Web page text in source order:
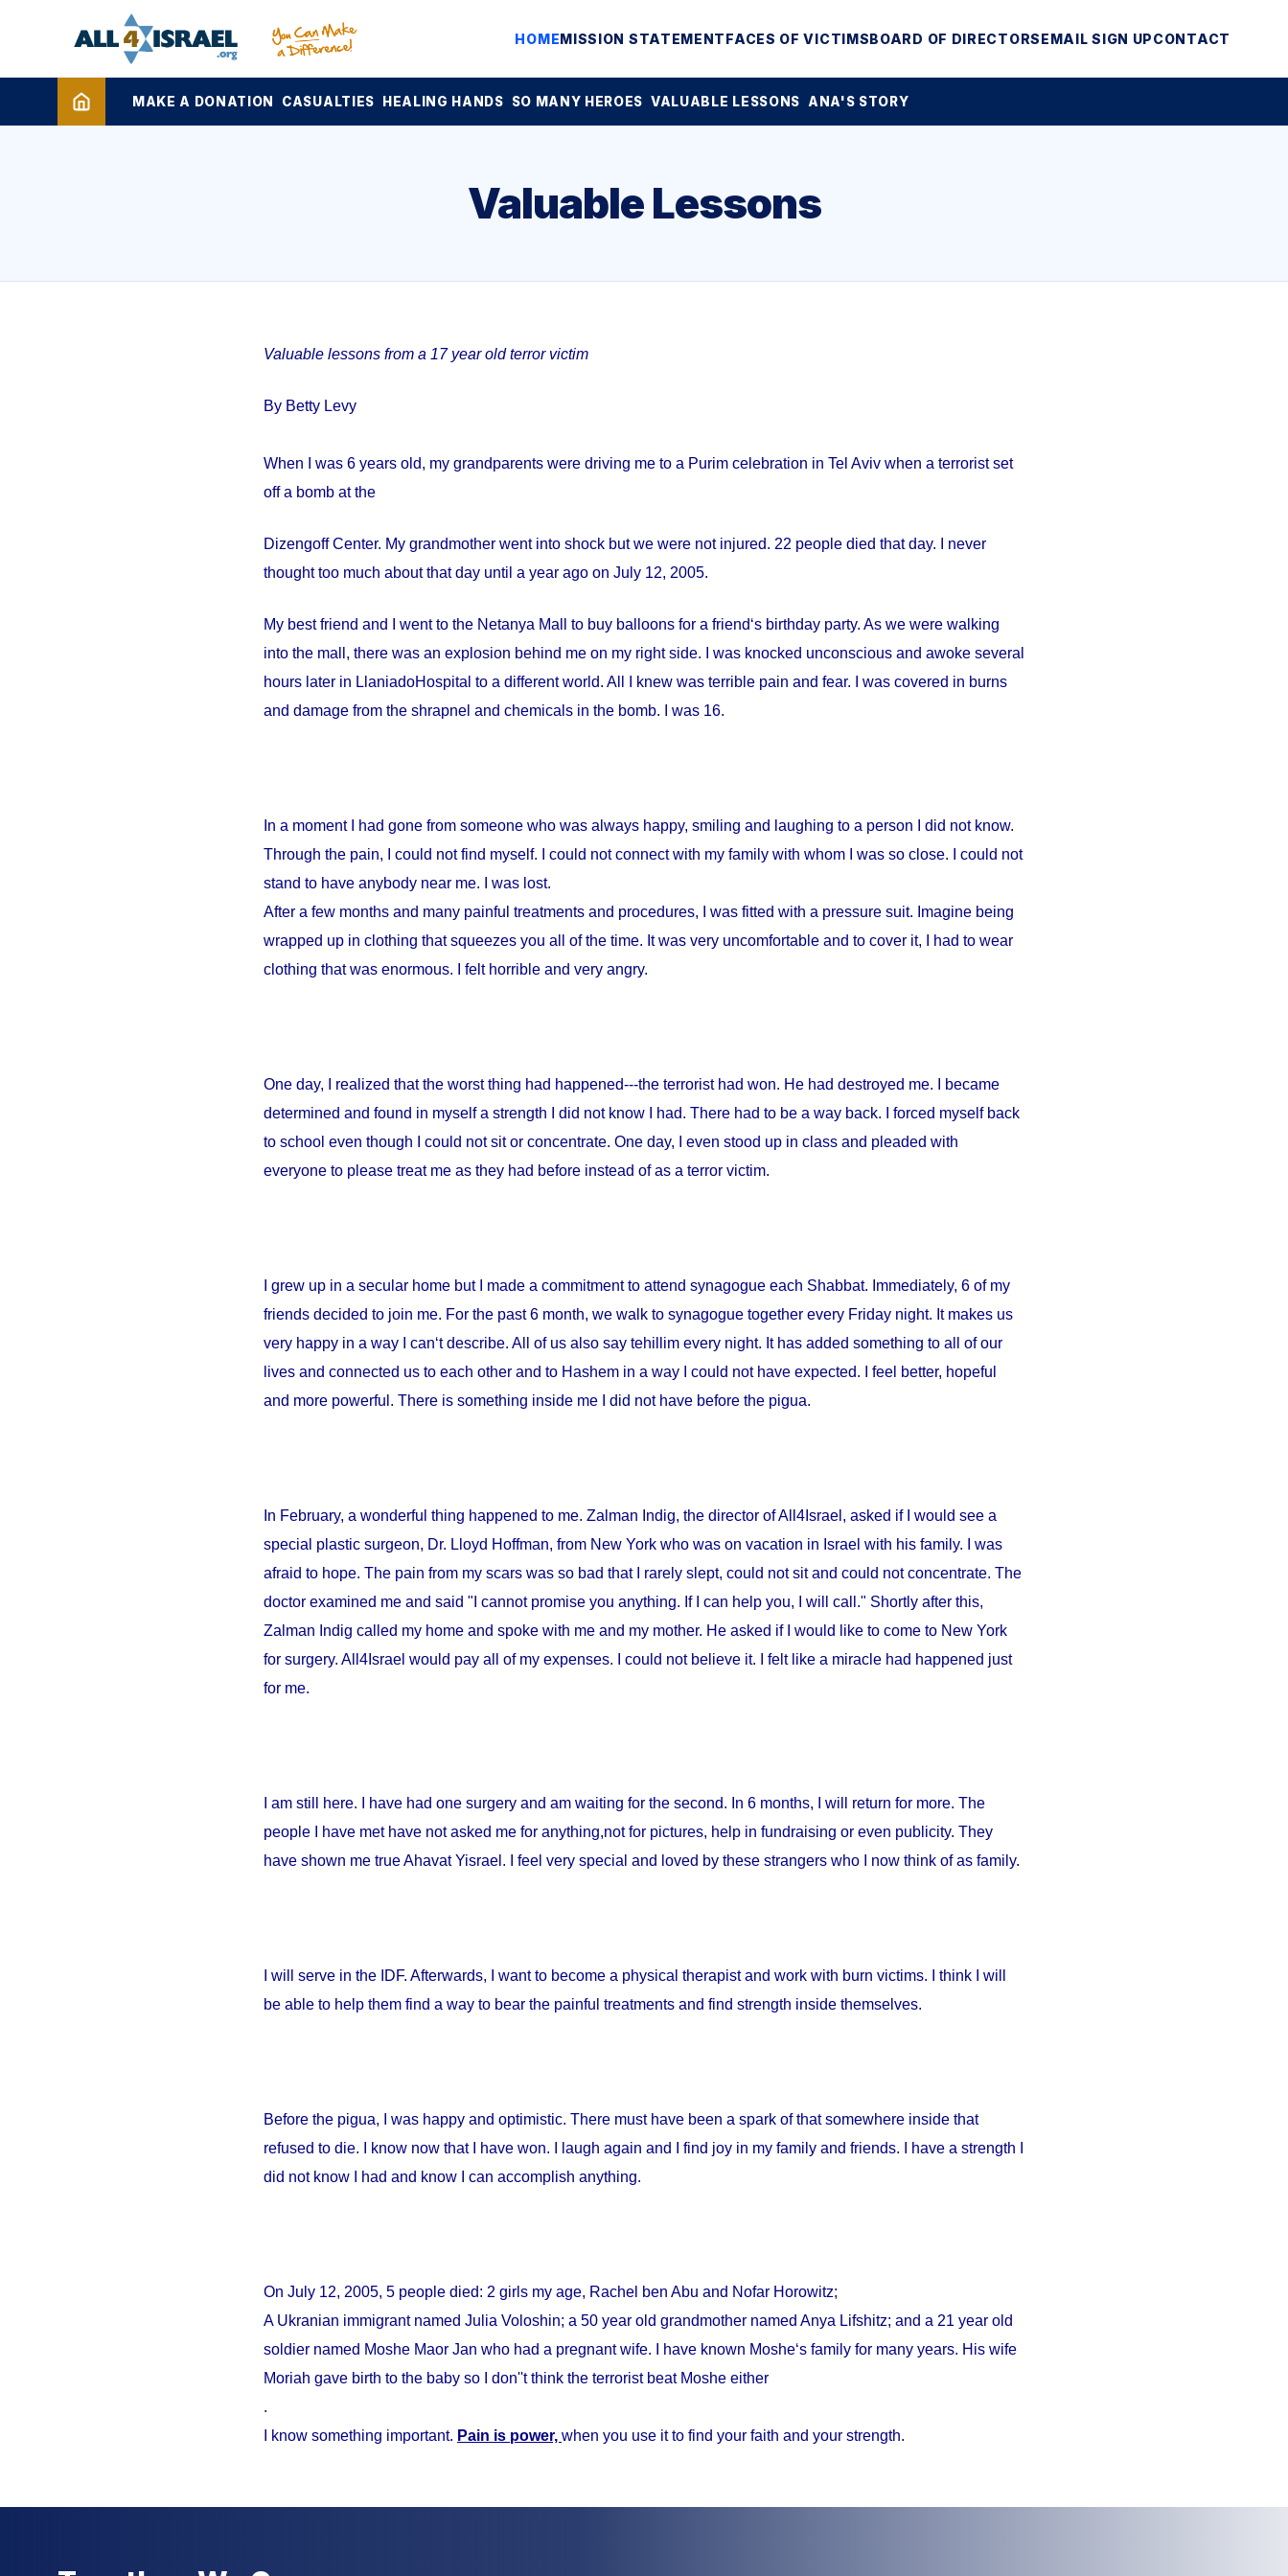
HOMEMISSION STATEMENTFACES OF VICTIMSBOARD OF DIRECTORSEMAIL SIGN UPCONTACT
MAKE A DONATION CASUALTIES HEALING HANDS SO MANY HEROES VALUABLE LESSONS ANA'S STORY
Valuable Lessons
Valuable lessons from a 17 year old terror victim
By Betty Levy
When I was 6 years old, my grandparents were driving me to a Purim celebration in Tel Aviv when a terrorist set
off a bomb at the
DizengoffCenter. My grandmother went into shock but we were not injured. 22 people died that day. I never
thought too much about that day until a year ago on July 12, 2005.
My best friend and I went to the Netanya Mall to buy balloons for a friend‘s birthday party. As we were walking
into the mall, there was an explosion behind me on my right side. I was knocked unconscious and awoke several
hours later in LlaniadoHospital to a different world. All I knew was terrible pain and fear. I was covered in burns
and damage from the shrapnel and chemicals in the bomb. I was 16.
In a moment I had gone from someone who was always happy, smiling and laughing to a person I did not know.
Through the pain, I could not find myself. I could not connect with my family with whom I was so close. I could not
stand to have anybody near me. I was lost.
After a few months and many painful treatments and procedures, I was fitted with a pressure suit. Imagine being
wrapped up in clothing that squeezes you all of the time. It was very uncomfortable and to cover it, I had to wear
clothing that was enormous. I felt horrible and very angry.
One day, I realized that the worst thing had happened---the terrorist had won. He had destroyed me. I became
determined and found in myself a strength I did not know I had. There had to be a way back. I forced myself back
to school even though I could not sit or concentrate. One day, I even stood up in class and pleaded with
everyone to please treat me as they had before instead of as a terror victim.
I grew up in a secular home but I made a commitment to attend synagogue each Shabbat. Immediately, 6 of my
friends decided to join me. For the past 6 month, we walk to synagogue together every Friday night. It makes us
very happy in a way I can‘t describe. All of us also say tehillim every night. It has added something to all of our
lives and connected us to each other and to Hashem in a way I could not have expected. I feel better, hopeful
and more powerful. There is something inside me I did not have before the pigua.
In February, a wonderful thing happened to me. Zalman Indig, the director of All4Israel, asked if I would see a
special plastic surgeon, Dr. Lloyd Hoffman, from New York who was on vacation in Israel with his family. I was
afraid to hope. The pain from my scars was so bad that I rarely slept, could not sit and could not concentrate. The
doctor examined me and said "I cannot promise you anything. If I can help you, I will call." Shortly after this,
Zalman Indig called my home and spoke with me and my mother. He asked if I would like to come to New York
for surgery. All4Israel would pay all of my expenses. I could not believe it. I felt like a miracle had happened just
for me.
I am still here. I have had one surgery and am waiting for the second. In 6 months, I will return for more. The
people I have met have not asked me for anything,not for pictures, help in fundraising or even publicity. They
have shown me true Ahavat Yisrael. I feel very special and loved by these strangers who I now think of as family.
I will serve in the IDF. Afterwards, I want to become a physical therapist and work with burn victims. I think I will
be able to help them find a way to bear the painful treatments and find strength inside themselves.
Before the pigua, I was happy and optimistic. There must have been a spark of that somewhere inside that
refused to die. I know now that I have won. I laugh again and I find joy in my family and friends. I have a strength I
did not know I had and know I can accomplish anything.
On July 12, 2005, 5 people died: 2 girls my age, Rachel ben Abu and Nofar Horowitz;
A Ukranian immigrant named Julia Voloshin; a 50 year old grandmother named Anya Lifshitz; and a 21 year old
soldier named Moshe Maor Jan who had a pregnant wife. I have known Moshe‘s family for many years. His wife
Moriah gave birth to the baby so I don''t think the terrorist beat Moshe either
.
I know something important. Pain is power, when you use it to find your faith and your strength.